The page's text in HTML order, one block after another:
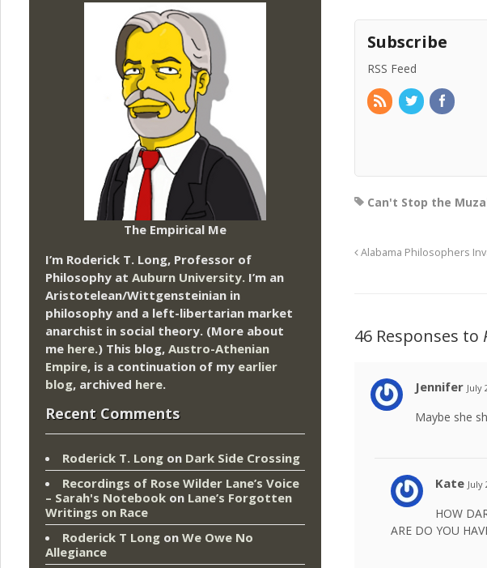
Subscribe
RSS Feed
Can't Stop the
Alabama Philosophers
46 Responses to
Jennifer July
Maybe she
Kate July
HOW
ARE DO YOU
The Empirical Me
I’m Roderick T. Long, Professor of
Philosophy at Auburn University. I’m an
Aristotelean/Wittgensteinian in
philosophy and a left-libertarian market
anarchist in social theory. (More about
me here.) This blog, Austro-Athenian
Empire, is a continuation of my earlier
blog, archived here.
Recent Comments
Roderick T. Long on Dark Side Crossing
Recordings of Rose Wilder Lane’s Voice
– Sarah's Notebook on Lane’s Forgotten
Writings on Race
Roderick T Long on We Owe No
Allegiance